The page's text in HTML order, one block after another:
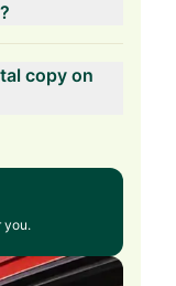
copy on
you.